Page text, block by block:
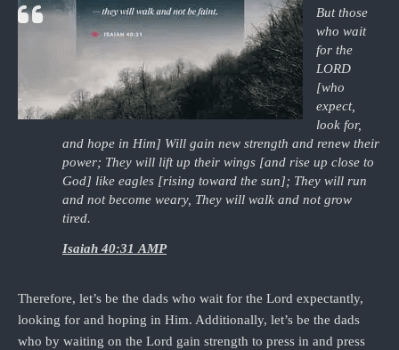
But those
who wait
for the
LORD
[who
expect,
look for,
and hope in Him] Will gain new strength and renew their
power; They will lift up their wings [and rise up close to
God] like eagles [rising toward the sun]; They will run
and not become weary, They will walk and not grow
tired.
Isaiah 40:31 AMP
Therefore, let’s be the dads who wait for the Lord expectantly,
looking for and hoping in Him. Additionally, let’s be the dads
who by waiting on the Lord gain strength to press in and press